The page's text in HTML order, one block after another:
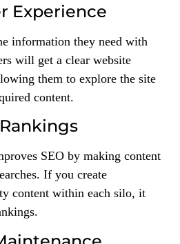
Experience
information they need with
will get a clear website
them to explore the site
content.
SEO by making content
If you create
content within each silo, it